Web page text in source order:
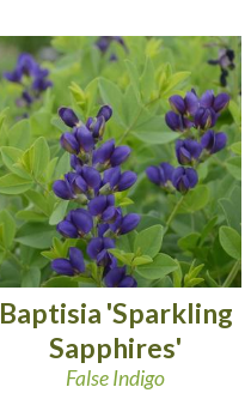
Baptisia 'Sparkling
Sapphires'
False Indigo